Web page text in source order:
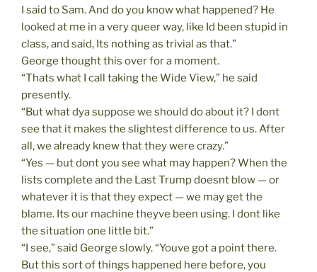
I said to Sam. And do you know what happened? He
looked at me in a very queer way, like Id been stupid in
class, and said, Its nothing as trivial as that.”
George thought this over for a moment.
“Thats what I call taking the Wide View,” he said
presently.
“But what dya suppose we should do about it? I dont
see that it makes the slightest difference to us. After
all, we already knew that they were crazy.”
“Yes — but dont you see what may happen? When the
lists complete and the Last Trump doesnt blow — or
whatever it is that they expect — we may get the
blame. Its our machine theyve been using. I dont like
the situation one little bit.”
“I see,” said George slowly. “Youve got a point there.
But this sort of things happened here before, you